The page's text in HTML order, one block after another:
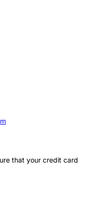
that your credit card